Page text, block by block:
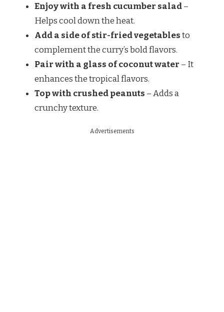
Enjoy with a fresh cucumber salad–
Helps cool down the heat.
Add a side of stir-fried vegetablesto
complement the curry’s bold flavors.
Pair with a glass of coconut water – It
enhances the tropical flavors.
Top with crushed peanuts – Adds a
crunchy texture.
Advertisements